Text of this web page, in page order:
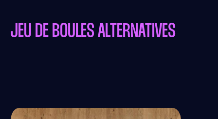
JEU DE BOULES ALTERNATIVES